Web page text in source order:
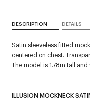
ILLUSION MOCKNECK
DESCRIPTION DETAILS
Satin sleeveless fitted
centered on chest.
The model is 1.78m tall and